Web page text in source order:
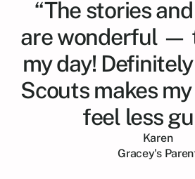
“The stories
are wonderful —
my day!
Scouts makes
feel less
Karen
Gracey's